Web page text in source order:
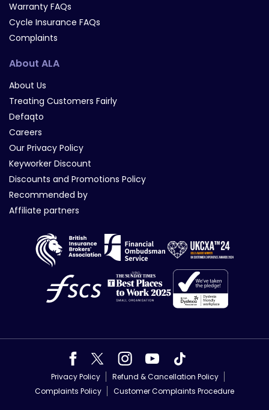
Warranty FAQs
Cycle Insurance FAQs
Complaints
About ALA
About Us
Treating Customers Fairly
Defaqto
Careers
Our Privacy Policy
Keyworker Discount
Discounts and Promotions Policy
Recommended by
Affiliate partners
Privacy Policy
Refund & Cancellation Policy
Complaints Policy
Customer Complaints Procedure